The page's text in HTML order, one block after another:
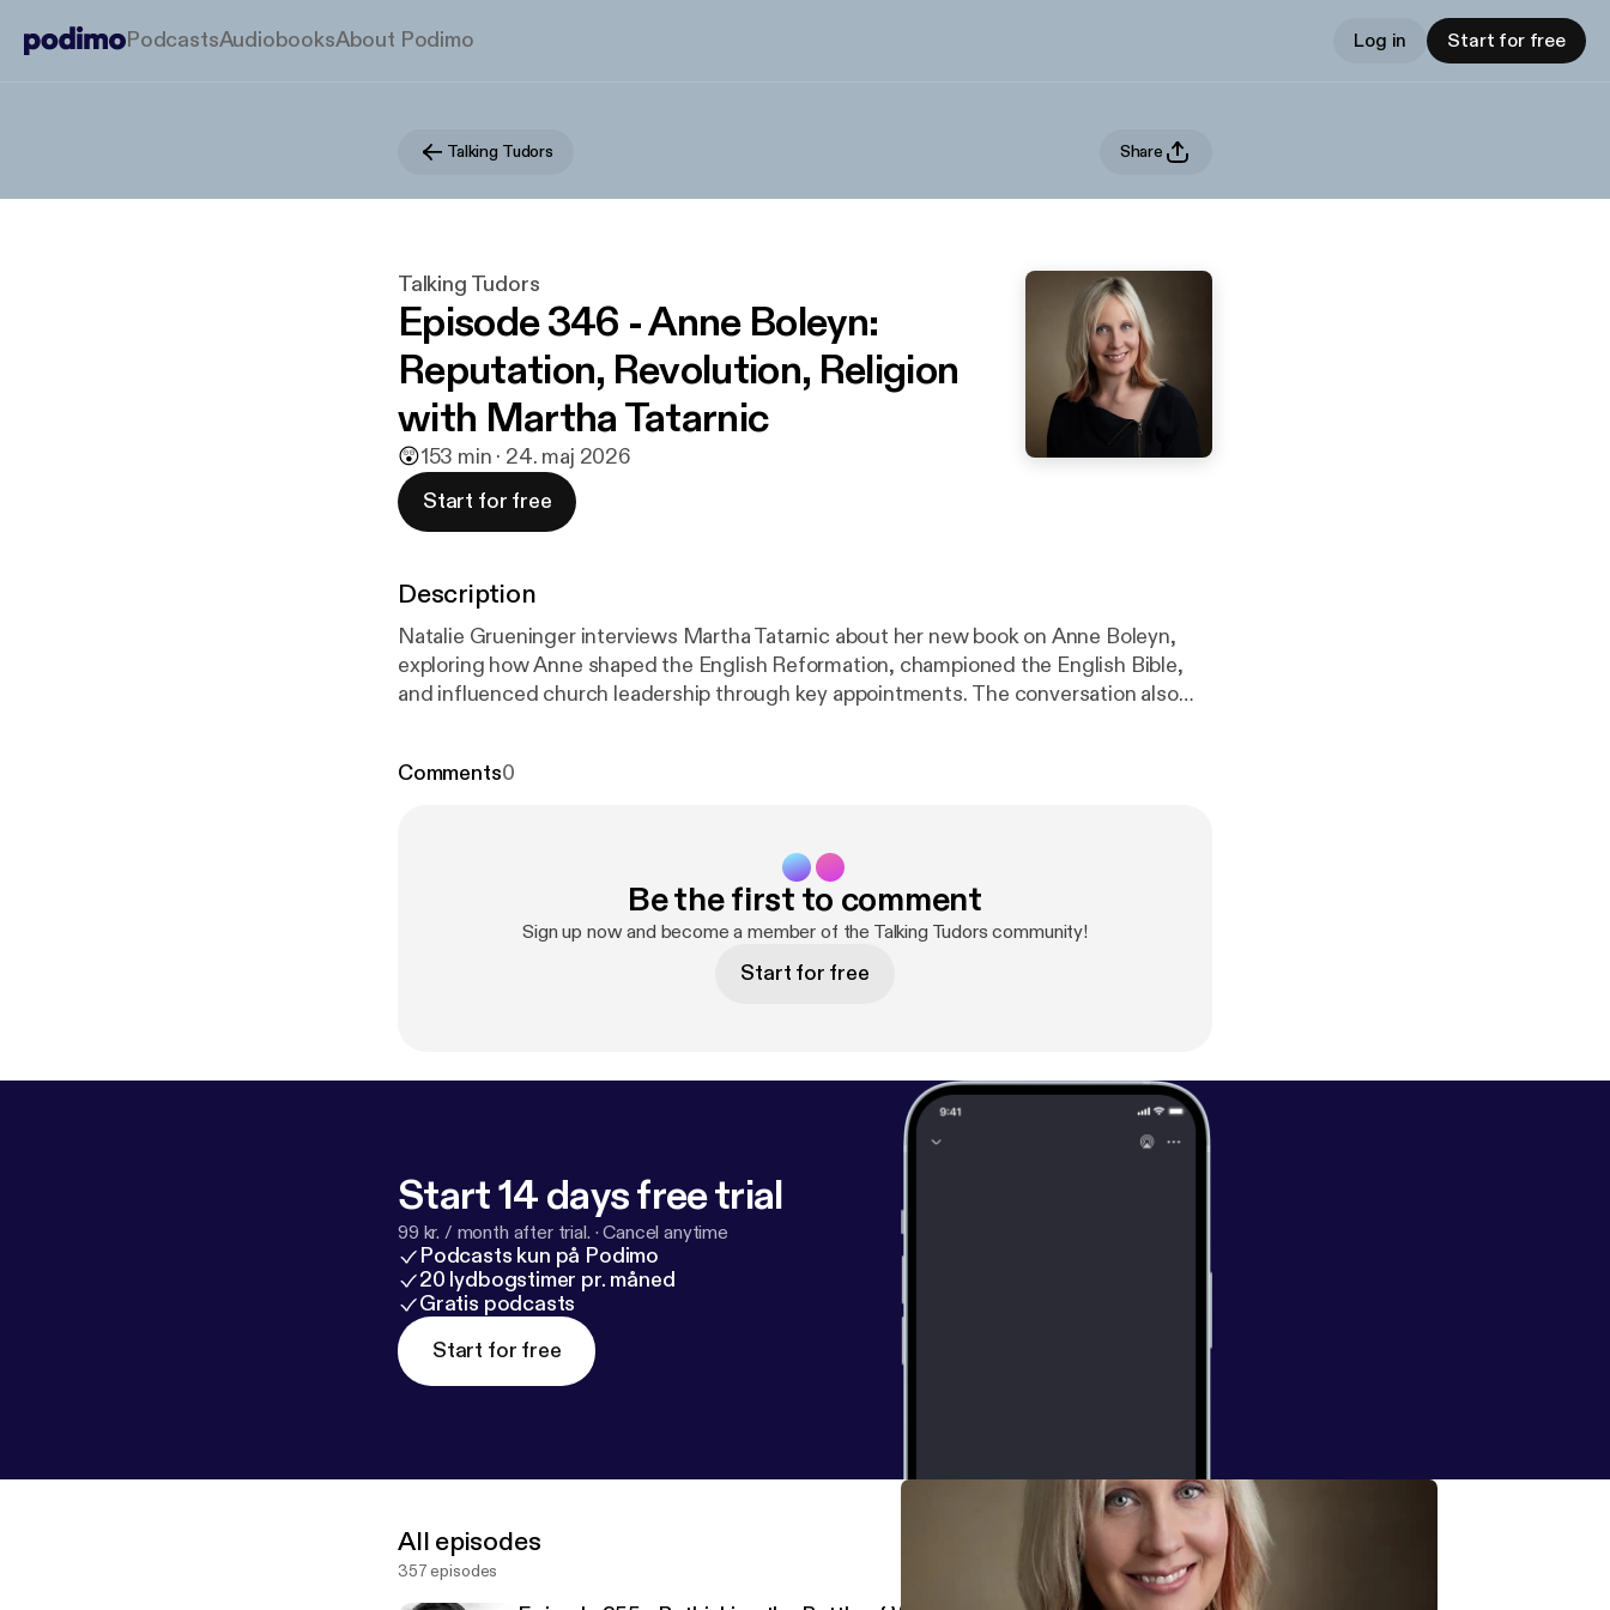
PodcastsAudiobooksAbout Podimo Log in Start for free
Talking Tudors Share
Talking Tudors
Episode 346 - Anne Boleyn:
Reputation, Revolution, Religion
with Martha Tatarnic
😲153 min · 24. maj 2026
Start for free
Description
Natalie Grueninger interviews Martha Tatarnic about her new book on Anne Boleyn,
exploring how Anne shaped the English Reformation, championed the English Bible,
and influenced church leadership through key appointments. The conversation also
tps://www.nataliegrueninger.com/2026/05/17/365-days-in-elizabethan-england/
Learn more about your host:https://www.nataliegrueninger.com
ueninger.com/ ] Support Talking Tudors on Patreon [https://www.patreon.com/TalkingT
Comments0
Be the first to comment
Sign up now and become a member of the Talking Tudors community!
Start for free
Start 14 days free trial
99 kr. / month after trial. ·Cancel anytime
Podcasts kun på Podimo
20 lydbogstimer pr. måned
Gratis podcasts
Start for free
All episodes
357 episodes